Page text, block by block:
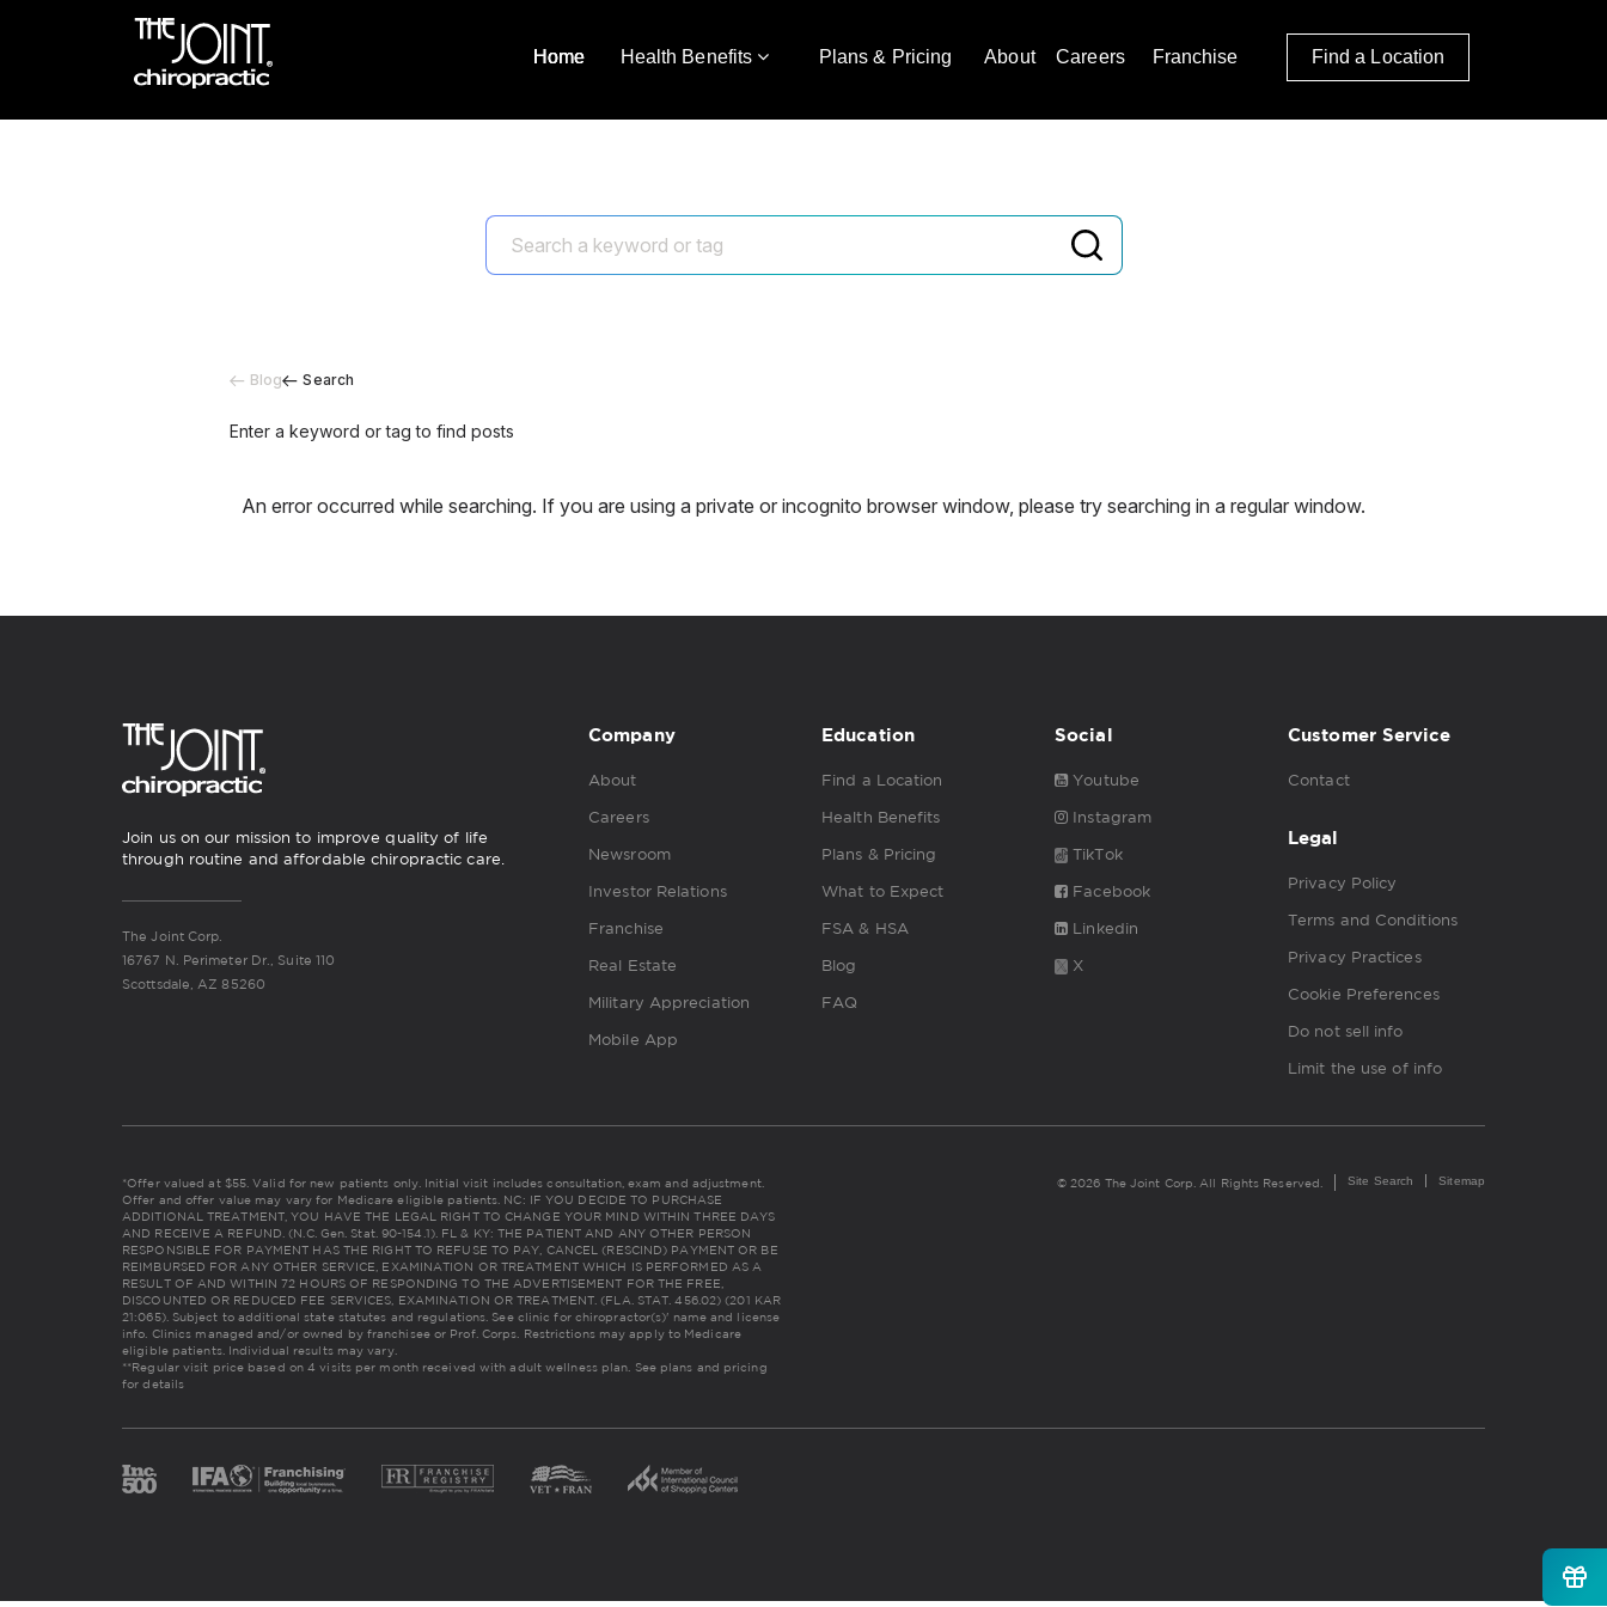
Home Health Benefits Plans & Pricing About Careers Franchise Find a Location
Blog Search
Enter a keyword or tag to find posts
An error occurred while searching. If you are using a private or incognito browser window, please try searching in a regular window.
Join us on our mission to improve quality of life
through routine and affordable chiropractic care.
The Joint Corp.
16767 N. Perimeter Dr., Suite 110
Scottsdale, AZ 85260
Company
About
Careers
Newsroom
Investor Relations
Franchise
Real Estate
Military Appreciation
Mobile App
Education
Find a Location
Health Benefits
Plans & Pricing
What to Expect
FSA & HSA
Blog
FAQ
Social
Youtube
Instagram
TikTok
Facebook
Linkedin
X
Customer Service
Contact
Legal
Privacy Policy
Terms and Conditions
Privacy Practices
Cookie Preferences
Do not sell info
Limit the use of info
*Offer valued at $55. Valid for new patients only. Initial visit includes consultation, exam and adjustment.
Offer and offer value may vary for Medicare eligible patients. NC: IF YOU DECIDE TO PURCHASE
ADDITIONAL TREATMENT, YOU HAVE THE LEGAL RIGHT TO CHANGE YOUR MIND WITHIN THREE DAYS
AND RECEIVE A REFUND. (N.C. Gen. Stat. 90-154.1). FL & KY: THE PATIENT AND ANY OTHER PERSON
RESPONSIBLE FOR PAYMENT HAS THE RIGHT TO REFUSE TO PAY, CANCEL (RESCIND) PAYMENT OR BE
REIMBURSED FOR ANY OTHER SERVICE, EXAMINATION OR TREATMENT WHICH IS PERFORMED AS A
RESULT OF AND WITHIN 72 HOURS OF RESPONDING TO THE ADVERTISEMENT FOR THE FREE,
DISCOUNTED OR REDUCED FEE SERVICES, EXAMINATION OR TREATMENT. (FLA. STAT. 456.02) (201 KAR
21:065). Subject to additional state statutes and regulations. See clinic for chiropractor(s)' name and license
info. Clinics managed and/or owned by franchisee or Prof. Corps. Restrictions may apply to Medicare
eligible patients. Individual results may vary.
**Regular visit price based on 4 visits per month received with adult wellness plan. See plans and pricing
for details
© 2026 The Joint Corp. All Rights Reserved. Site Search Sitemap